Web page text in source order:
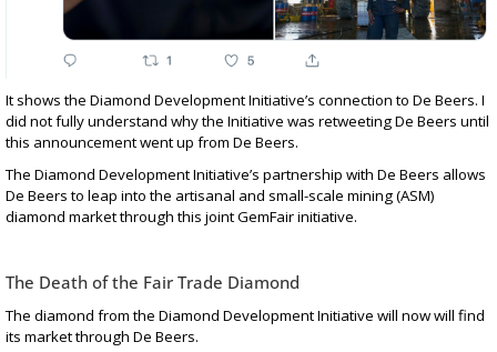
It shows the Diamond Development Initiative’s connection to De Beers. I
did not fully understand why the Initiative was retweeting De Beers until
this announcementwent up from De Beers.
The Diamond Development Initiative’s partnership with De Beers allows
De Beers to leap into the artisanal and small-scale mining (ASM)
diamond market through this jointGemFair initiative.
The Death of the Fair Trade Diamond
The diamond from the Diamond Development Initiative will now will find
its market through De Beers.